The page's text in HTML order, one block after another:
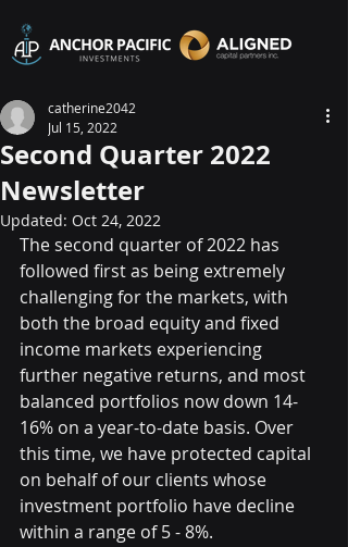
Second Quarter 2022
Newsletter
catherine2042
Jul 15, 2022
Updated: Oct 24, 2022
The second quarter of 2022 has
followed first as being extremely
challenging for the markets, with
both the broad equity and fixed
income markets experiencing
further negative returns, and most
balanced portfolios now down 14-
16% on a year-to-date basis. Over
this time, we have protected capital
on behalf of our clients whose
investment portfolio have decline
within a range of 5 - 8%.